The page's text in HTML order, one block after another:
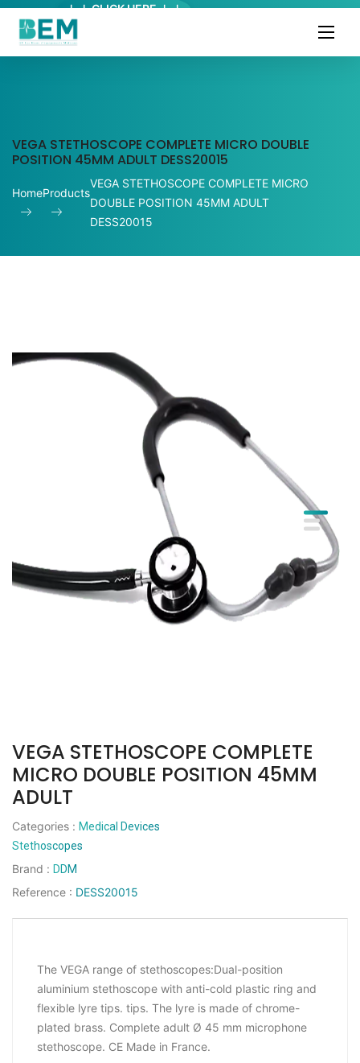
↓ ↓ CLICK HERE ↓ ↓
VEGA STETHOSCOPE COMPLETE MICRO DOUBLE
POSITION 45MM ADULT DESS20015
HomeProducts
VEGA STETHOSCOPE COMPLETE MICRO
DOUBLE POSITION 45MM ADULT
DESS20015
VEGA STETHOSCOPE COMPLETE
MICRO DOUBLE POSITION 45MM
ADULT
Categories : Medical Devices
Stethoscopes
Brand : DDM
Reference : DESS20015
The VEGA range of stethoscopes:Dual-position
aluminium stethoscope with anti-cold plastic ring and
flexible lyre tips. tips. The lyre is made of chrome-
plated brass. Complete adult Ø 45 mm microphone
stethoscope. CE Made in France.